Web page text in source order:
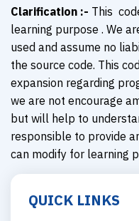
Clarification :- This
learning purpose . We
used and assume no
the source code. This
expansion regarding
we are not encourage
but will help to
responsible to provide
can modify for learning
QUICK LINKS